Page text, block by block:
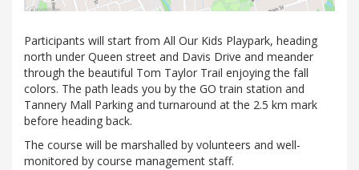
Participants will start from All Our Kids Playpark, heading
north under Queen street and Davis Drive and meander
through the beautiful Tom Taylor Trail enjoying the fall
colors. The path leads you by the GO train station and
Tannery Mall Parking and turnaround at the 2.5 km mark
before heading back.
The course will be marshalled by volunteers and well-
monitored by course management staff.